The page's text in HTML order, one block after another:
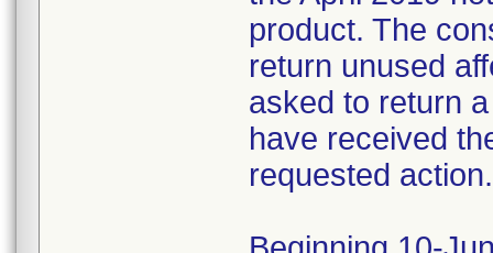
product. The
return unused
asked to return
have received
requested action.